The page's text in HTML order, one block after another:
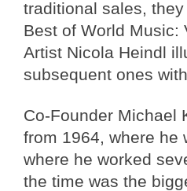
traditional sales,
Best of World Music:
Artist Nicola Heindl
subsequent ones
Co-Founder Michael
from 1964, where he
where he worked
the time was the